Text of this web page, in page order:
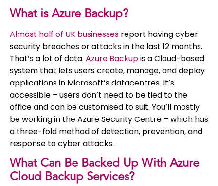
What is Azure Backup?
Almost half of UK businesses report having cyber
security breaches or attacks in the last 12 months.
That’s a lot of data. Azure Backupis a Cloud-based
system that lets users create, manage, and deploy
applications in Microsoft’s datacentres. It’s
accessible – users don’t need to be tied to the
office and can be customised to suit. You’ll mostly
be working in the Azure Security Centre – which has
a three-fold method of detection, prevention, and
response to cyber attacks.
What Can Be Backed Up With Azure
Cloud Backup Services?